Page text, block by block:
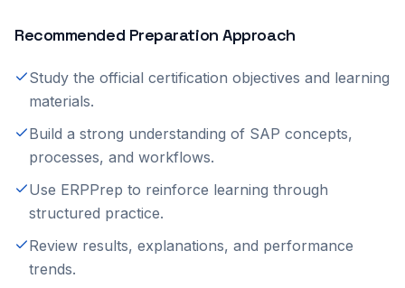
Recommended Preparation Approach
Study the official certification objectives and learning
materials.
Build a strong understanding of SAP concepts,
processes, and workflows.
Use ERPPrep to reinforce learning through
structured practice.
Review results, explanations, and performance
trends.